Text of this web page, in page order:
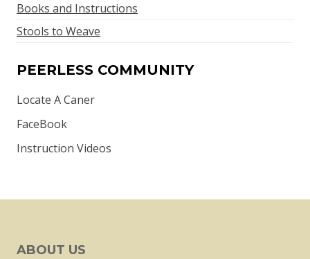
Books and Instructions
Stools to Weave
PEERLESS COMMUNITY
Locate A Caner
FaceBook
Instruction Videos
ABOUT US